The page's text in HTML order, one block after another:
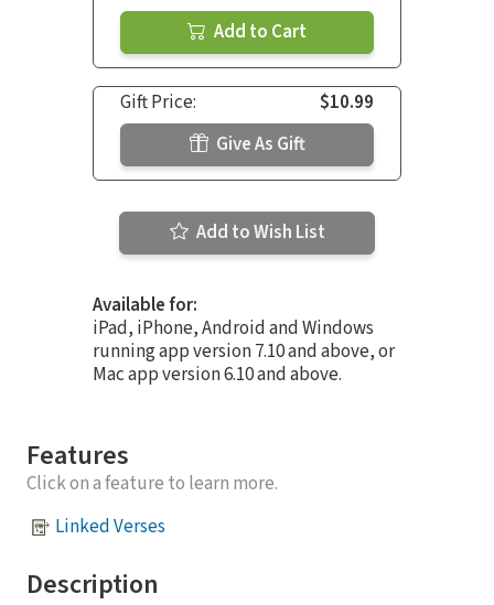
Add to Cart
Gift Price:
$10.99
Give As Gift
Add to Wish List
Available for:
iPad, iPhone, Android and Windows
running app version 7.10 and above, or
Mac app version 6.10 and above.
Features
Click on a feature to learn more.
Linked Verses
Description